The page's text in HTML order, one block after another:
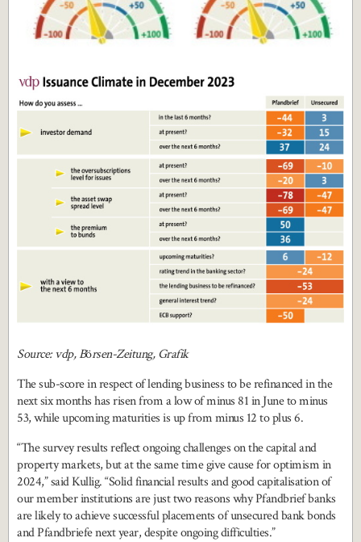
Source: vdp, Börsen-Zeitung, Grafik
The sub-score in respect of lending business to be refinanced in the
next six months has risen from a low of minus 81 in June to minus
53, while upcoming maturities is up from minus 12 to plus 6.
“The survey results reflect ongoing challenges on the capital and
property markets, but at the same time give cause for optimism in
2024,” said Kullig. “Solid financial results and good capitalisation of
our member institutions are just two reasons why Pfandbrief banks
are likely to achieve successful placements of unsecured bank bonds
and Pfandbriefe next year, despite ongoing difficulties.”